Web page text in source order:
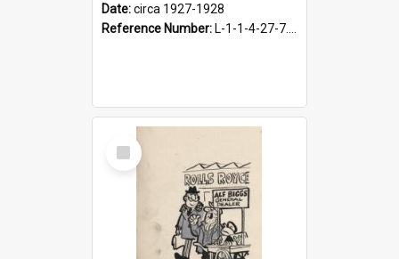
Date:circa 1927-1928
Reference Number: L-1-1-4-27-7.17
Select
Item